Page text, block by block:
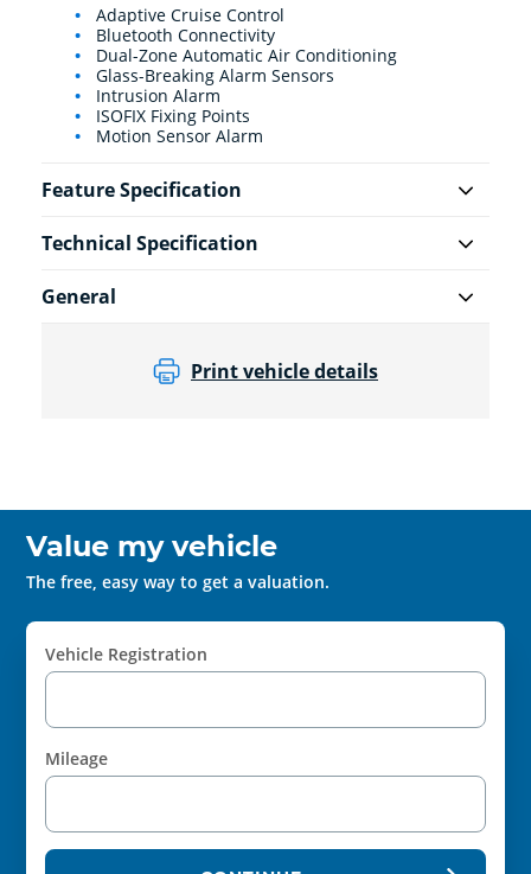
Adaptive Cruise Control
Bluetooth Connectivity
Dual-Zone Automatic Air Conditioning
Glass-Breaking Alarm Sensors
Intrusion Alarm
ISOFIX Fixing Points
Motion Sensor Alarm
Feature Specification
Technical Specification
General
Print vehicle details
Value my vehicle
The free, easy way to get a valuation.
Vehicle Registration
Mileage